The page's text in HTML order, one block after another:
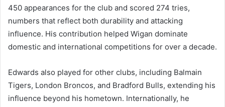
450 appearances for the club and scored 274 tries,
numbers that reflect both durability and attacking
influence. His contribution helped Wigan dominate
domestic and international competitions for over a decade.
Edwards also played for other clubs, including Balmain
Tigers, London Broncos, and Bradford Bulls, extending his
influence beyond his hometown. Internationally, he